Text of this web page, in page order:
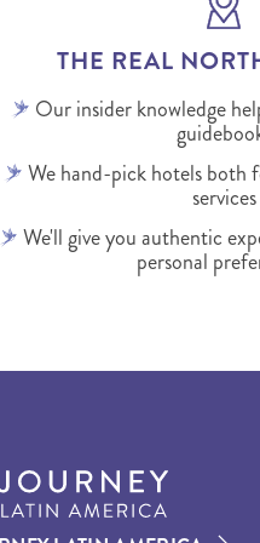
THE REAL
Our insider knowledge
We hand-pick hotels both
services
We'll give you authentic
personal